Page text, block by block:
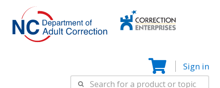
Correction
Sign in
Search